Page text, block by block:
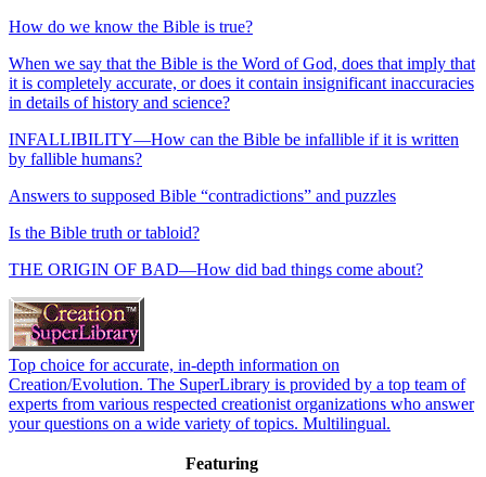
How do we know the Bible is true?
When we say that the Bible is the Word of God, does that imply that
it is completely accurate, or does it contain insignificant inaccuracies
in details of history and science?
INFALLIBILITY—How can the Bible be infallible if it is written
by fallible humans?
Answers to supposed Bible “contradictions” and puzzles
Is the Bible truth or tabloid?
THE ORIGIN OF BAD—How did bad things come about?
Top choice for accurate, in-depth information on
Creation/Evolution. The SuperLibrary is provided by a top team of
experts from various respected creationist organizations who answer
your questions on a wide variety of topics. Multilingual.
Featuring